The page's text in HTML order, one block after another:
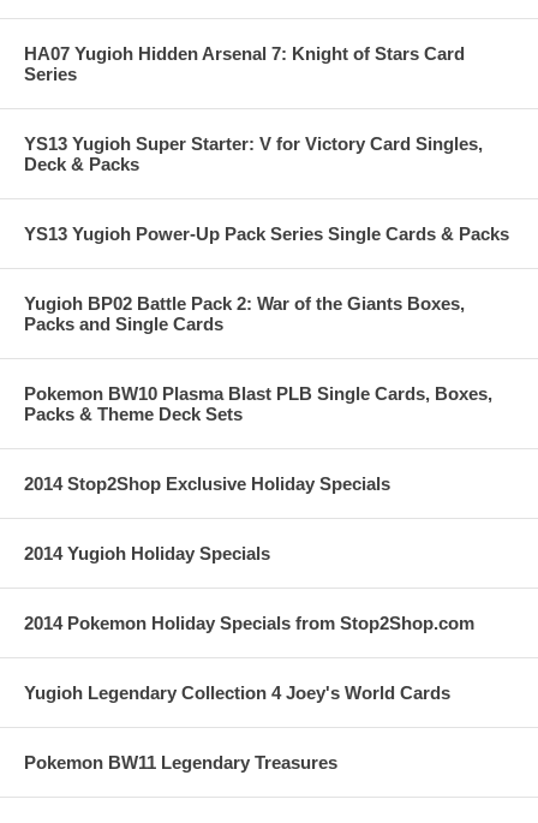
HA07 Yugioh Hidden Arsenal 7: Knight of Stars Card
Series
YS13 Yugioh Super Starter: V for Victory Card Singles,
Deck & Packs
YS13 Yugioh Power-Up Pack Series Single Cards & Packs
Yugioh BP02 Battle Pack 2: War of the Giants Boxes,
Packs and Single Cards
Pokemon BW10 Plasma Blast PLB Single Cards, Boxes,
Packs & Theme Deck Sets
2014 Stop2Shop Exclusive Holiday Specials
2014 Yugioh Holiday Specials
2014 Pokemon Holiday Specials from Stop2Shop.com
Yugioh Legendary Collection 4 Joey's World Cards
Pokemon BW11 Legendary Treasures